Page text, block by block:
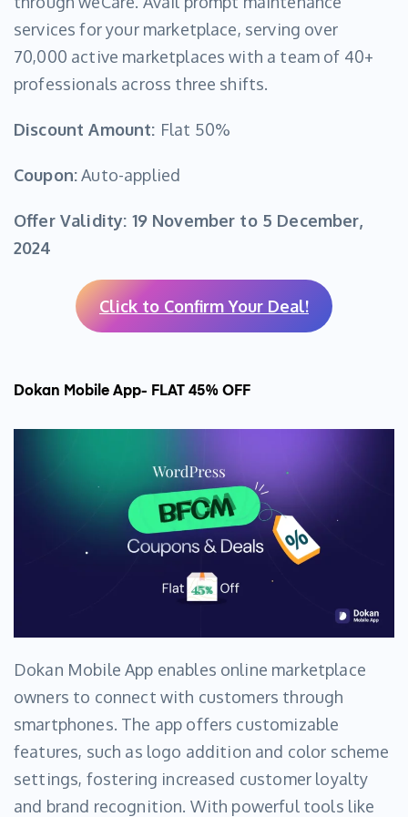
services for your marketplace, serving over
70,000 active marketplaces with a team of 40+
professionals across three shifts.
Discount Amount: Flat 50%
Coupon:Auto-applied
Offer Validity: 19 November to 5 December,
2024
Click to Confirm Your Deal!
Dokan Mobile App- FLAT 45% OFF
Dokan Mobile App enables online marketplace
owners to connect with customers through
smartphones. The app offers customizable
features, such as logo addition and color scheme
settings, fostering increased customer loyalty
and brand recognition. With powerful tools like